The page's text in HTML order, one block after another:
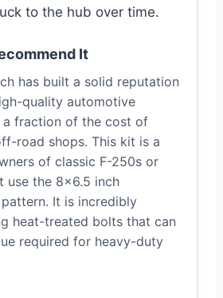
to the hub over time.
It
has built a solid reputation
quality automotive
a fraction of the cost of
road shops. This kit is a
of classic F-250s or
use the 8×6.5 inch
It is incredibly
heat-treated bolts that can
required for heavy-duty